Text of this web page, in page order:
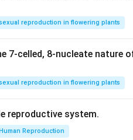
reproduction in flowering plants
7-celled, 8-nucleate nature
reproduction in flowering plants
reproductive system.
Reproduction